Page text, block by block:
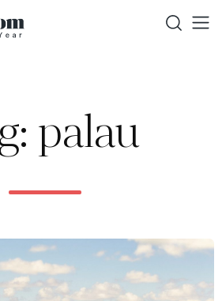
palau